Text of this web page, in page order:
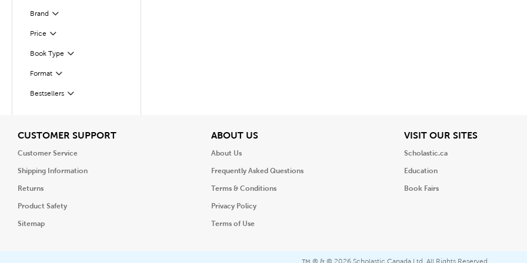
Brand
Filter
Price Filter
Selected
Book Type
Filter
Format
Filter
Bestsellers
Filter
CUSTOMER SUPPORTView
Customer Service
Shipping Information
Returns
Product Safety
Sitemap
ABOUT USView
About Us
Frequently Asked Questions
Terms & Conditions
Privacy Policy
Terms of Use
VISIT OUR SITESView
Scholastic.ca
Education
Book Fairs
® & © 2026 Scholastic Canada Ltd. All Rights Reserved.